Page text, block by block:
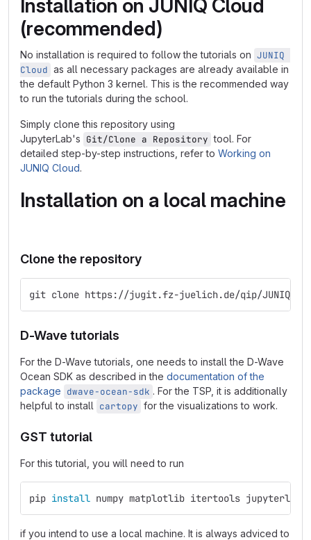
Installation on JUNIQ Cloud
(recommended)
No installation is required to follow the tutorials on JUNIQ
Cloud as all necessary packages are already available in
the default Python 3 kernel. This is the recommended way
to run the tutorials during the school.
Simply clone this repository using
JupyterLab's Git/Clone a Repository tool. For
detailed step-by-step instructions, refer to Working on
JUNIQ Cloud.
Installation on a local machine
Clone the repository
git clone https://jugit.fz-juelich.de/qip/
D-Wave tutorials
For the D-Wave tutorials, one needs to install the D-Wave
Ocean SDK as described in the documentation of the
package dwave-ocean-sdk . For the TSP, it is additionally
helpful to install cartopy for the visualizations to work.
GST tutorial
For this tutorial, you will need to run
pip install numpy matplotlib itertools jupyterlab
if you intend to use a local machine. It is always adviced to